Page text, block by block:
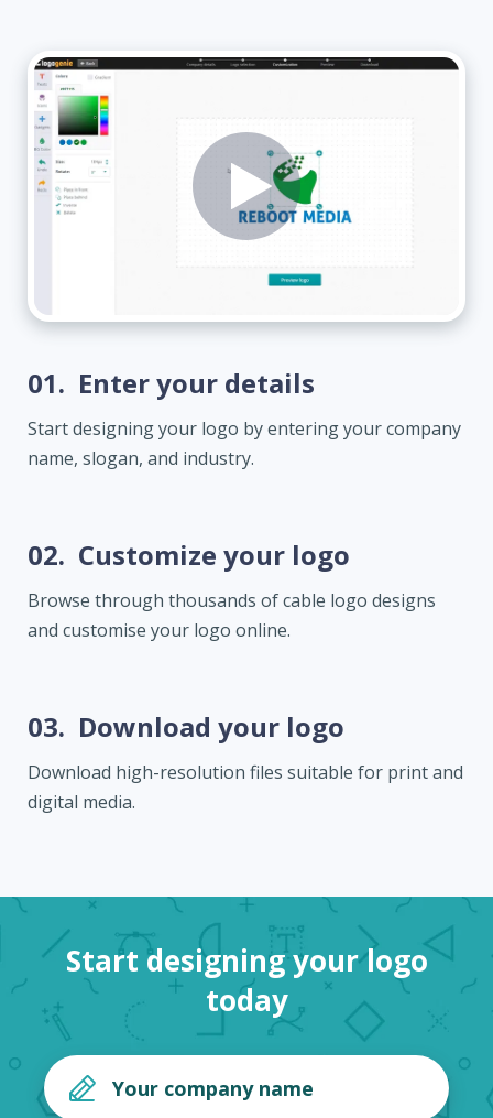
01. Enter your details
Start designing your logo by entering your company
name, slogan, and industry.
02. Customize your logo
Browse through thousands of cable logo designs
and customise your logo online.
03. Download your logo
Download high-resolution files suitable for print and
digital media.
Start designing your logo
today